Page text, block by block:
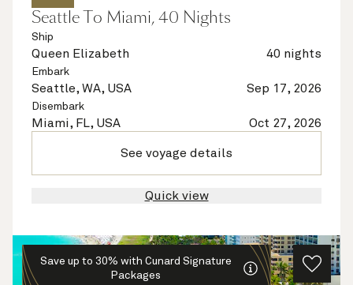
Seattle To Miami, 40 Nights
Ship
Queen Elizabeth 40 nights
Embark
Seattle, WA, USA Sep 17, 2026
Disembark
Miami, FL, USA Oct 27, 2026
See voyage details
Quick view
Save up to 30% with Cunard Signature
Packages